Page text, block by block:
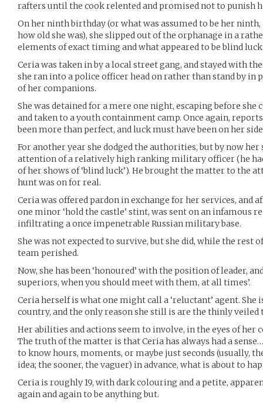
rafters until the cook relented and promised not to punish
On her ninth birthday (or what was assumed to be her
how old she was), she slipped out of the orphanage in a
elements of exact timing and what appeared to be blind
Ceria was taken in by a local street gang, and stayed with
she ran into a police officer head on rather than stand by in
of her companions.
She was detained for a mere one night, escaping before
and taken to a youth containment camp. Once again,
been more than perfect, and luck must have been on her
For another year she dodged the authorities, but by now her
attention of a relatively high ranking military officer (he
of her shows of ‘blind luck’). He brought the matter to the
hunt was on for real.
Ceria was offered pardon in exchange for her services, and
one minor ‘hold the castle’ stint, was sent on an infamous
infiltrating a once impenetrable Russian military base.
She was not expected to survive, but she did, while the rest
team perished.
Now, she has been ‘honoured’ with the position of leader,
superiors, when you should meet with them, at all times’.
Ceria herself is what one might call a ‘reluctant’ agent.
country, and the only reason she still is are the thinly veiled
Her abilities and actions seem to involve, in the eyes of her
The truth of the matter is that Ceria has always had a
to know hours, moments, or maybe just seconds (usually,
idea; the sooner, the vaguer) in advance, what is about to
Ceria is roughly 19, with dark colouring and a petite,
again and again to be anything but.